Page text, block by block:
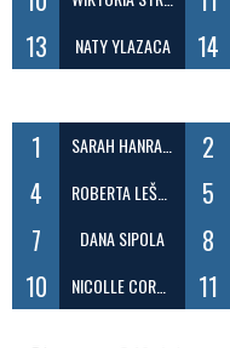
13 NATY YLAZACA 14
1 SARAH HANRAHAN 2
4 ROBERTA LEŠČINSKAITÉ 5
7 DANA SIPOLA 8
10 NICOLLE CORREA BEZERRA 11